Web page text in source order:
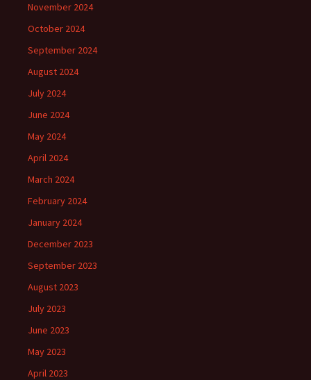
November 2024
October 2024
September 2024
August 2024
July 2024
June 2024
May 2024
April 2024
March 2024
February 2024
January 2024
December 2023
September 2023
August 2023
July 2023
June 2023
May 2023
April 2023